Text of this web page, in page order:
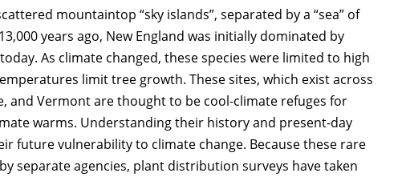
mountaintop “sky islands”, separated by a “sea” of
years ago, New England was initially dominated by
As climate changed, these species were limited to high
limit tree growth. These sites, which exist across
and Vermont are thought to be cool-climate refuges for
warms. Understanding their history and present-day
future vulnerability to climate change. Because these rare
separate agencies, plant distribution surveys have taken